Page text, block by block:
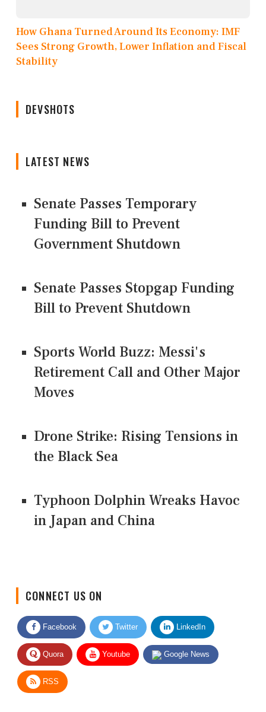
How Ghana Turned Around Its Economy: IMF
Sees Strong Growth, Lower Inflation and Fiscal
Stability
DEVSHOTS
LATEST NEWS
Senate Passes Temporary
Funding Bill to Prevent
Government Shutdown
Senate Passes Stopgap Funding
Bill to Prevent Shutdown
Sports World Buzz: Messi's
Retirement Call and Other Major
Moves
Drone Strike: Rising Tensions in
the Black Sea
Typhoon Dolphin Wreaks Havoc
in Japan and China
Facebook Twitter LinkedIn
Quora Youtube Google News
RSS